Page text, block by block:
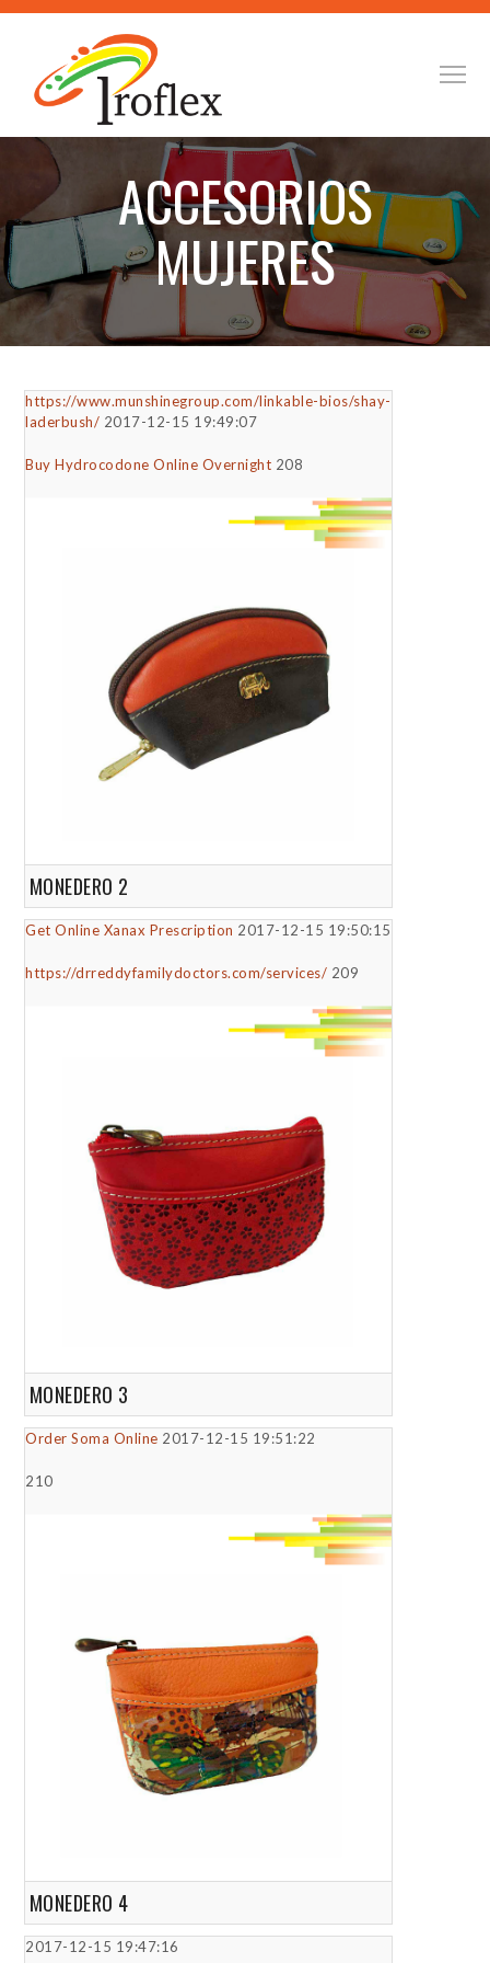
ACCESORIOS
MUJERES
https://www.munshinegroup.com/linkable-bios/shay-
laderbush/ 2017-12-15 19:49:07
Buy Hydrocodone Online Overnight 208
MONEDERO 2
Get Online Xanax Prescription 2017-12-15 19:50:15
https://drreddyfamilydoctors.com/services/ 209
MONEDERO 3
Order Soma Online 2017-12-15 19:51:22
210
MONEDERO 4
2017-12-15 19:47:16